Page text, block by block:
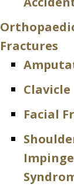
Fractures
Facial